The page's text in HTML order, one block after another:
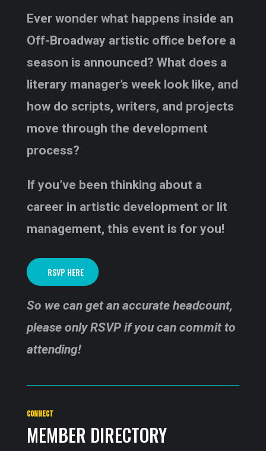
Ever wonder what happens inside an
Off-Broadway artistic office before a
season is announced? What does a
literary manager’s week look like, and
how do scripts, writers, and projects
move through the development
process?
If you’ve been thinking about a
career in artistic development or lit
management, this event is for you!
RSVP HERE
So we can get an accurate headcount,
please only RSVP if you can commit to
attending!
CONNECT
MEMBER DIRECTORY